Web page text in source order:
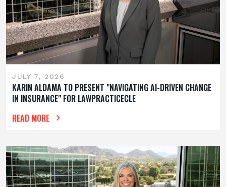
JULY 7, 2026
KARIN ALDAMA TO PRESENT "NAVIGATING AI-DRIVEN CHANGE
IN INSURANCE" FOR LAWPRACTICECLE
READ MORE